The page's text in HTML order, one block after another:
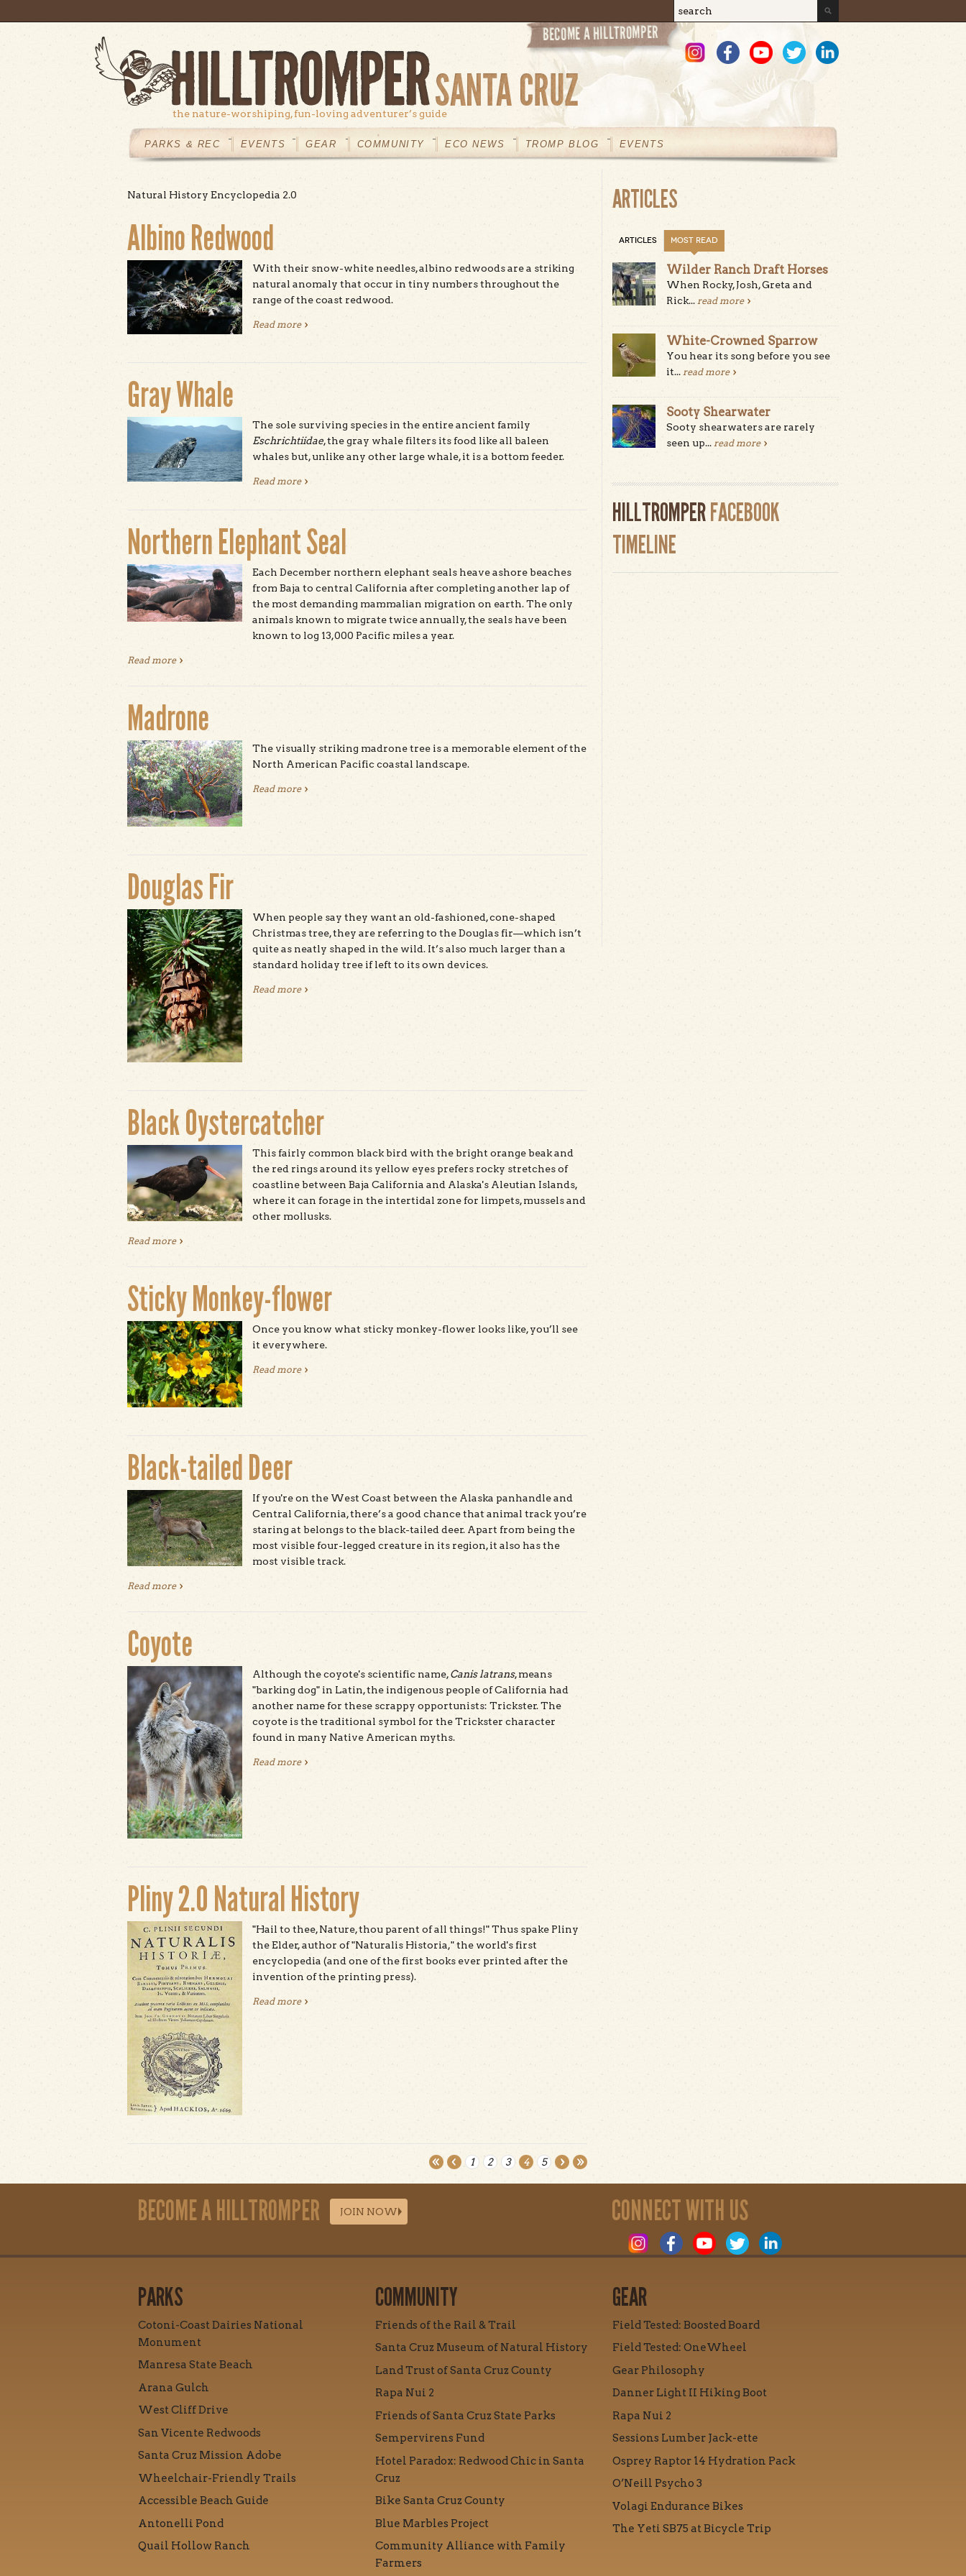
Search form
Search
the nature-worshiping, fun-loving adventurer’s guide
MAINMENU
PARKS & REC EVENTS GEAR COMMUNITY ECO NEWS TROMP BLOG EVENTS
Natural History Encyclopedia 2.0
Albino Redwood
With their snow-white needles, albino redwoods are a striking
natural anomaly that occur in tiny numbers throughout the
range of the coast redwood.
Read moreabout Albino Redwood
Gray Whale
The sole surviving species in the entire ancient family
Eschrichtiidae, the gray whale filters its food like all baleen
whales but, unlike any other large whale, it is a bottom feeder.
Read moreabout Gray Whale
Northern Elephant Seal
Each December northern elephant seals heave ashore beaches
from Baja to central California after completing another lap of
the most demanding mammalian migration on earth. The only
animals known to migrate twice annually, the seals have been
known to log 13,000 Pacific miles a year.
Read moreabout Northern Elephant Seal
Madrone
The visually striking madrone tree is a memorable element of the
North American Pacific coastal landscape.
Read moreabout Madrone
Douglas Fir
When people say they want an old-fashioned, cone-shaped
Christmas tree, they are referring to the Douglas fir—which isn’t
quite as neatly shaped in the wild. It’s also much larger than a
standard holiday tree if left to its own devices.
Read moreabout Douglas Fir
Black Oystercatcher
This fairly common black bird with the bright orange beak and
the red rings around its yellow eyes prefers rocky stretches of
coastline between Baja California and Alaska's Aleutian Islands,
where it can forage in the intertidal zone for limpets, mussels and
other mollusks.
Read moreabout Black Oystercatcher
Sticky Monkey-flower
Once you know what sticky monkey-flower looks like, you’ll see
it everywhere.
Read moreabout Sticky Monkey-flower
Black-tailed Deer
If you're on the West Coast between the Alaska panhandle and
Central California, there’s a good chance that animal track you’re
staring at belongs to the black-tailed deer. Apart from being the
most visible four-legged creature in its region, it also has the
most visible track.
Read moreabout Black-tailed Deer
Coyote
Although the coyote's scientific name,Canis latrans, means
"barking dog" in Latin, the indigenous people of California had
another name for these scrappy opportunists: Trickster. The
coyote is the traditional symbol for the Trickster character
found in many Native American myths.
Read moreabout Coyote
Pliny 2.0 Natural History
"Hail to thee, Nature, thou parent of all things!" Thus spake Pliny
the Elder, author of "Naturalis Historia," the world's first
encyclopedia (and one of the first books ever printed after the
invention of the printing press).
Read moreabout Pliny 2.0 Natural History
1 2 3 4 5
ARTICLES
ARTICLES MOST READ
Wilder Ranch Draft Horses
When Rocky, Josh, Greta and
Rick... read more
White-Crowned Sparrow
You hear its song before you see
it... read more
Sooty Shearwater
Sooty shearwaters are rarely
seen up... read more
HILLTROMPERFACEBOOK
TIMELINE
BECOME A HILLTROMPER JOIN NOW CONNECT WITH US
PARKS
Cotoni-Coast Dairies National
Monument
Manresa State Beach
Arana Gulch
West Cliff Drive
San Vicente Redwoods
Santa Cruz Mission Adobe
Wheelchair-Friendly Trails
Accessible Beach Guide
Antonelli Pond
Quail Hollow Ranch
COMMUNITY
Friends of the Rail & Trail
Santa Cruz Museum of Natural History
Land Trust of Santa Cruz County
Rapa Nui 2
Friends of Santa Cruz State Parks
Sempervirens Fund
Hotel Paradox: Redwood Chic in Santa
Cruz
Bike Santa Cruz County
Blue Marbles Project
Community Alliance with Family
Farmers
GEAR
Field Tested: Boosted Board
Field Tested: OneWheel
Gear Philosophy
Danner Light II Hiking Boot
Rapa Nui 2
Sessions Lumber Jack-ette
Osprey Raptor 14 Hydration Pack
O’Neill Psycho 3
Volagi Endurance Bikes
The Yeti SB75 at Bicycle Trip